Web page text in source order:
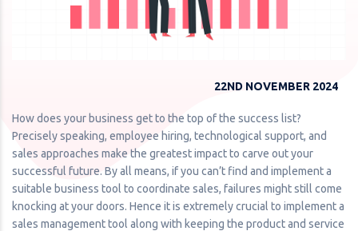
22ND NOVEMBER 2024
How does your business get to the top of the success list?
Precisely speaking, employee hiring, technological support, and
sales approaches make the greatest impact to carve out your
successful future. By all means, if you can’t find and implement a
suitable business tool to coordinate sales, failures might still come
knocking at your doors. Hence it is extremely crucial to implement a
sales management tool along with keeping the product and service